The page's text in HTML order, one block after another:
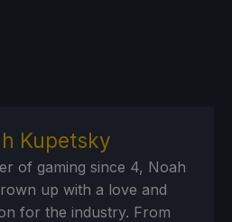
Kupetsky
of gaming since 4, Noah
up with a love and
for the industry. From